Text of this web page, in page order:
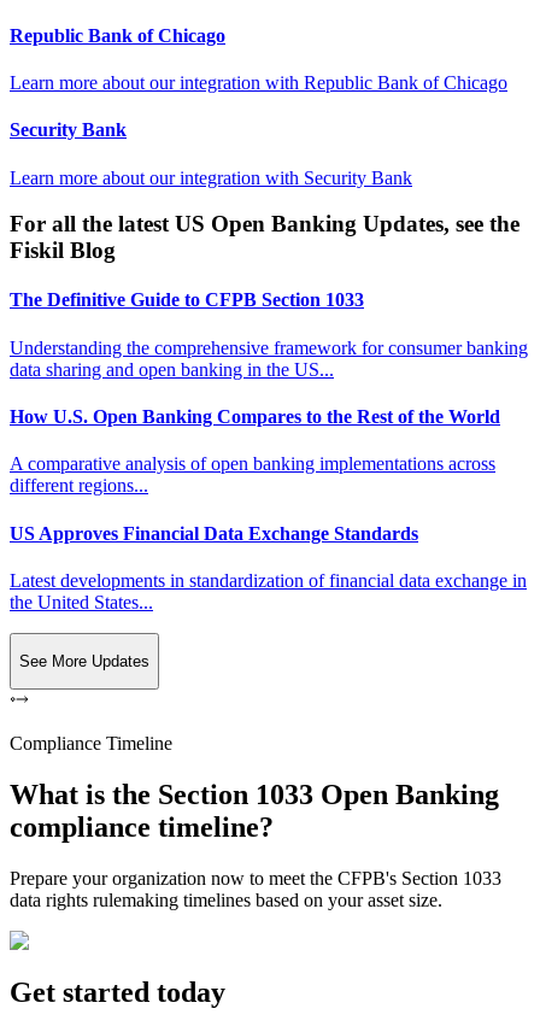
Republic Bank of Chicago
Learn more about our integration with Republic Bank of Chicago
Security Bank
Learn more about our integration with Security Bank
For all the latest US Open Banking Updates, see the
Fiskil Blog
The Definitive Guide to CFPB Section 1033
Understanding the comprehensive framework for consumer banking
data sharing and open banking in the US...
How U.S. Open Banking Compares to the Rest of the World
A comparative analysis of open banking implementations across
different regions...
US Approves Financial Data Exchange Standards
Latest developments in standardization of financial data exchange in
the United States...
See More Updates
Compliance Timeline
What is the Section 1033 Open Banking
compliance timeline?
Prepare your organization now to meet the CFPB's Section 1033
data rights rulemaking timelines based on your asset size.
Get started today